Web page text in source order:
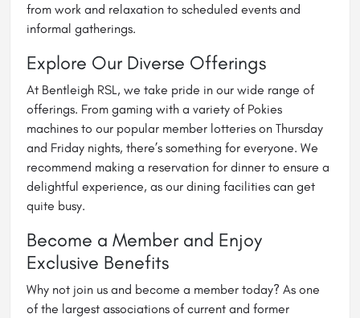
from work and relaxation to scheduled events and
informal gatherings.
Explore Our Diverse Offerings
At Bentleigh RSL, we take pride in our wide range of
offerings. From gaming with a variety of Pokies
machines to our popular member lotteries on Thursday
and Friday nights, there’s something for everyone. We
recommend making a reservation for dinner to ensure a
delightful experience, as our dining facilities can get
quite busy.
Become a Member and Enjoy
Exclusive Benefits
Why not join us and become a member today? As one
of the largest associations of current and former